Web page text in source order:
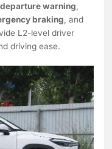
warning
braking , and
L2-level driver
driving ease.